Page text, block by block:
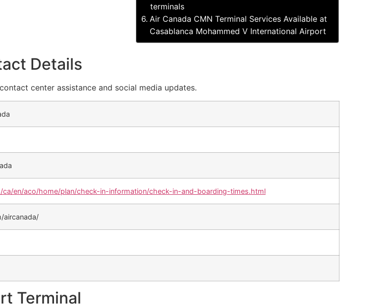
terminals
Air Canada CMN Terminal Services Available at
Casablanca Mohammed V International Airport
Details
center assistance and social media updates.
en/aco/home/plan/check-in-information/check-in-and-boarding-times.html
aircanada/
Terminal